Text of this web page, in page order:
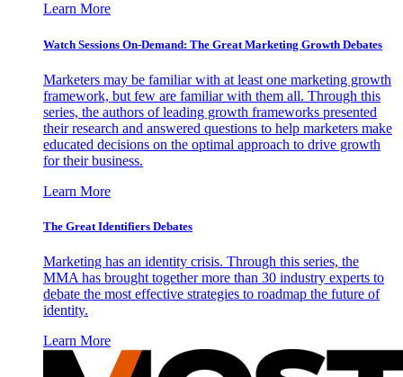
Learn More
Watch Sessions On-Demand: The Great Marketing Growth Debates
Marketers may be familiar with at least one marketing growth
framework, but few are familiar with them all. Through this
series, the authors of leading growth frameworks presented
their research and answered questions to help marketers make
educated decisions on the optimal approach to drive growth
for their business.
Learn More
The Great Identifiers Debates
Marketing has an identity crisis. Through this series, the
MMA has brought together more than 30 industry experts to
debate the most effective strategies to roadmap the future of
identity.
Learn More